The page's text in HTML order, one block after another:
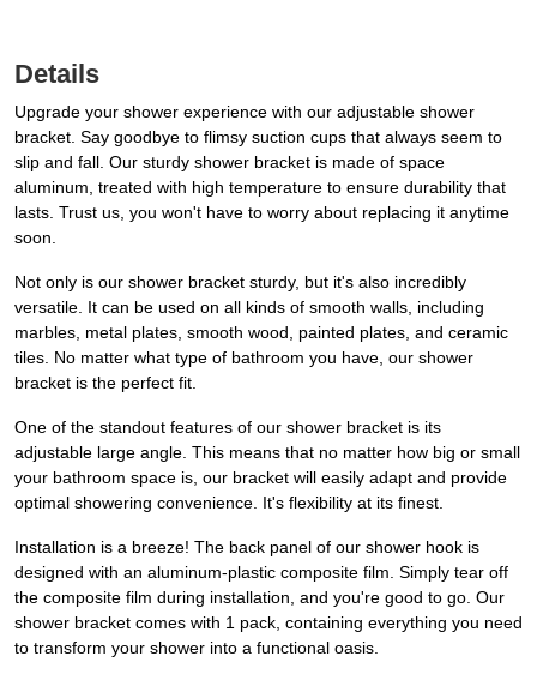
Details
Upgrade your shower experience with our adjustable shower
bracket. Say goodbye to flimsy suction cups that always seem to
slip and fall. Our sturdy shower bracket is made of space
aluminum, treated with high temperature to ensure durability that
lasts. Trust us, you won't have to worry about replacing it anytime
soon.
Not only is our shower bracket sturdy, but it's also incredibly
versatile. It can be used on all kinds of smooth walls, including
marbles, metal plates, smooth wood, painted plates, and ceramic
tiles. No matter what type of bathroom you have, our shower
bracket is the perfect fit.
One of the standout features of our shower bracket is its
adjustable large angle. This means that no matter how big or small
your bathroom space is, our bracket will easily adapt and provide
optimal showering convenience. It's flexibility at its finest.
Installation is a breeze! The back panel of our shower hook is
designed with an aluminum-plastic composite film. Simply tear off
the composite film during installation, and you're good to go. Our
shower bracket comes with 1 pack, containing everything you need
to transform your shower into a functional oasis.